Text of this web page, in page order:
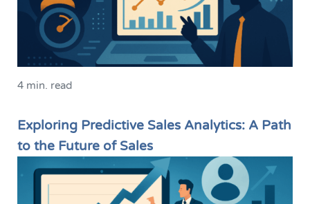
4 min. read
Exploring Predictive Sales Analytics: A Path
to the Future of Sales